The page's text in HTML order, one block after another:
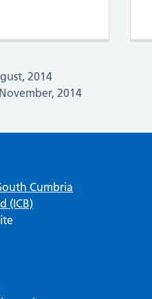
2014
2014
Cumbria
(ICB)